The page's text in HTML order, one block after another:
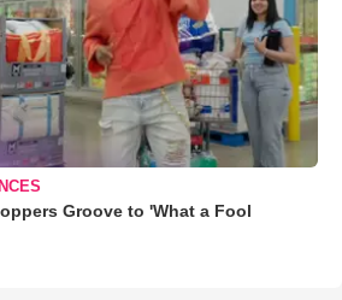
Groove to 'What a Fool